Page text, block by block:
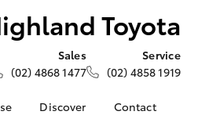
Toyota
Sales
(02) 4868 1477
Service
(02) 4858 1919
Discover Contact